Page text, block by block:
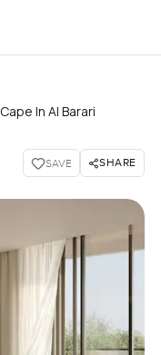
In Al Barari
SAVE SHARE